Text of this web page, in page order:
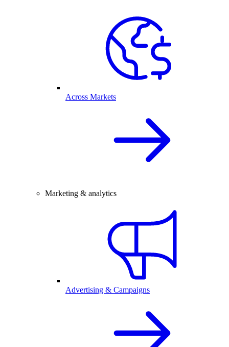
Across Markets
Marketing & analytics
Advertising & Campaigns